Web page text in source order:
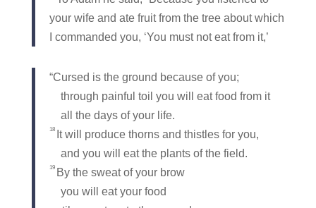
your wife and ate fruit from the tree about which
I commanded you, ‘You must not eat from it,’
“Cursed is the ground because of you;
through painful toil you will eat food from it
all the days of your life.
18
It will produce thorns and thistles for you,
and you will eat the plants of the field.
19 By the sweat of your brow
you will eat your food